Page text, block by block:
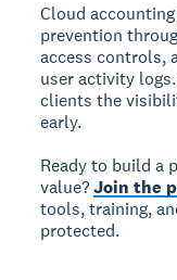
Cloud
prevention
access controls,
user activity
clients the
early.
Ready to build a
value?Join the
tools, training,
protected.